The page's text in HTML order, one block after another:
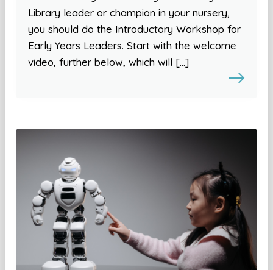
Library leader or champion in your nursery,
you should do the Introductory Workshop for
Early Years Leaders. Start with the welcome
video, further below, which will […]